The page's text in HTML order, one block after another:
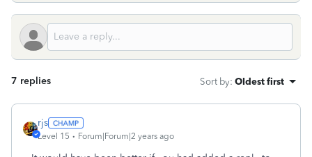
7 replies Sort by: Oldest first
rjs
Level 15 Forum|Forum|2 years ago